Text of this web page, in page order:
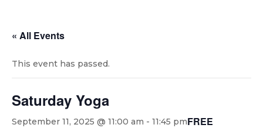
« All Events
This event has passed.
Saturday Yoga
September 11, 2025 @ 11:00 am - 11:45 pmFREE